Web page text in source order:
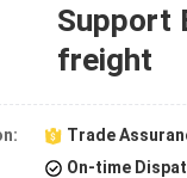
Support
freight
Trade
On-time